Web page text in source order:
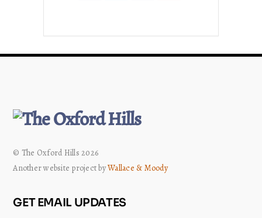
© The Oxford Hills 2026
Another website project byWallace & Moody
GET EMAIL UPDATES